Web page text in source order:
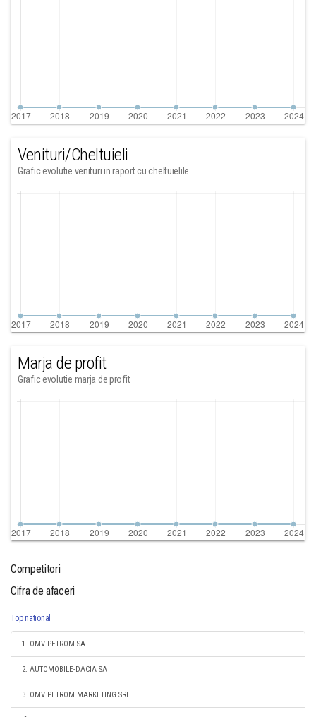
Venituri/Cheltuieli
Grafic evolutie venituri in raport cu cheltuielile
Marja de profit
Grafic evolutie marja de profit
Competitori
Cifra de afaceri
Top national
1. OMV PETROM SA
2. AUTOMOBILE-DACIA SA
3. OMV PETROM MARKETING SRL